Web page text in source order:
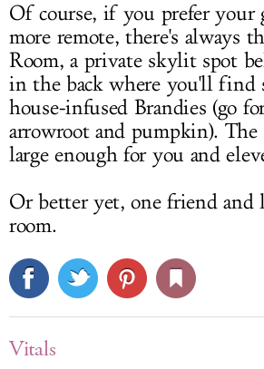
Of course, if you prefer your
more remote, there's always
Room, a private skylit spot
in the back where you'll find
house-infused Brandies (go
arrowroot and pumpkin). The
large enough for you and
Or better yet, one friend and
room.
Vitals